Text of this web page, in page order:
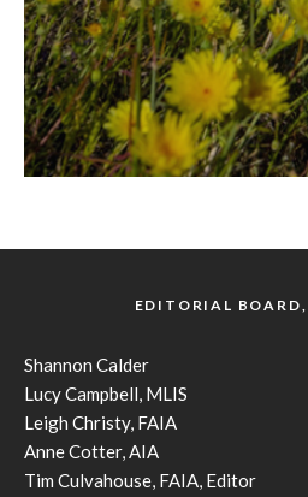
EDITORIAL
Shannon Calder
Lucy Campbell, MLIS
Leigh Christy, FAIA
Anne Cotter, AIA
Tim Culvahouse, FAIA, Editor